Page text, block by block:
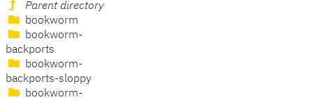
Parent directory
bookworm
bookworm-
backports
bookworm-
backports-sloppy
bookworm-